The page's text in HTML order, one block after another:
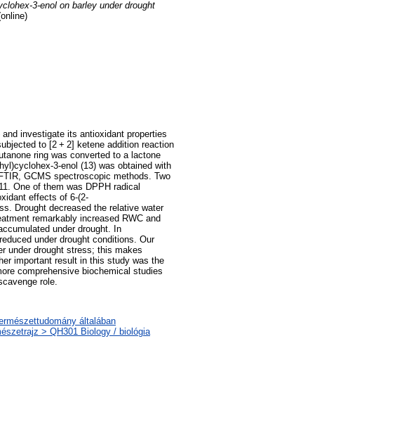
3-enol on barley under drought
investigate its antioxidant properties
to [2 + 2] ketene addition reaction
ring was converted to a lactone
3-enol (13) was obtained with
GCMS spectroscopic methods. Two
One of them was DPPH radical
effects of 6-(2-
Drought decreased the relative water
remarkably increased RWC and
under drought. In
under drought conditions. Our
under drought stress; this makes
important result in this study was the
comprehensive biochemical studies
role.
általában
> QH301 Biology / biológia